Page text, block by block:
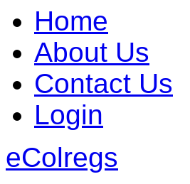
Home
About Us
Contact Us
Login
eColregs